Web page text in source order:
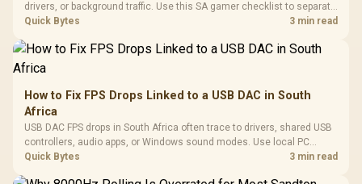
drivers, or background traffic. Use this SA gamer checklist to separate
internet stutter from true frame-rate loss after changing network gear.
Quick Bytes 3 min read
How to Fix FPS Drops Linked to a USB DAC in South
Africa
USB DAC FPS drops in South Africa often trace to drivers, shared USB
controllers, audio apps, or Windows sound modes. Use local PC
gaming checks to confirm whether the DAC is involved before
Quick Bytes 3 min read